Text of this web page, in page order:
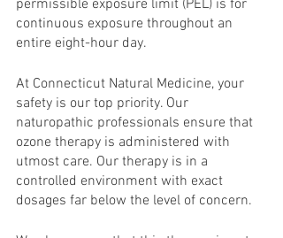
permissible exposure limit (PEL) is for
continuous exposure throughout an
entire eight-hour day.
At Connecticut Natural Medicine, your
safety is our top priority. Our
naturopathic professionals ensure that
ozone therapy is administered with
utmost care. Our therapy is in a
controlled environment with exact
dosages far below the level of concern.